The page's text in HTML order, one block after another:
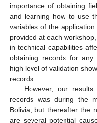
importance of obtaining
and learning how to use
variables of the
provided at each
in technical capabilities
obtaining records for any
high level of validation
records.
However, our
records was during the
Bolivia, but thereafter the
are several potential